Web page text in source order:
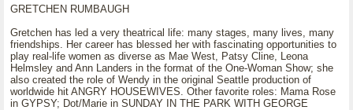
GRETCHEN RUMBAUGH
Gretchen has led a very theatrical life: many stages, many lives, many
friendships. Her career has blessed her with fascinating opportunities to
play real-life women as diverse as Mae West, Patsy Cline, Leona
Helmsley and Ann Landers in the format of the One-Woman Show; she
also created the role of Wendy in the original Seattle production of
worldwide hit ANGRY HOUSEWIVES. Other favorite roles: Mama Rose
in GYPSY; Dot/Marie in SUNDAY IN THE PARK WITH GEORGE